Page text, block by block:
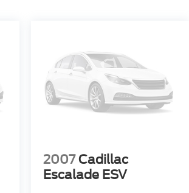
2007 Cadillac
Escalade ESV